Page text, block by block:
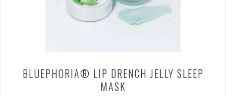
BLUEPHORIA® LIP DRENCH JELLY SLEEP
MASK